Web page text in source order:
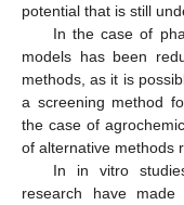
potential that is still
In the case of
models has been
methods, as it is
a screening method
the case of
of alternative methods
In in vitro
research have